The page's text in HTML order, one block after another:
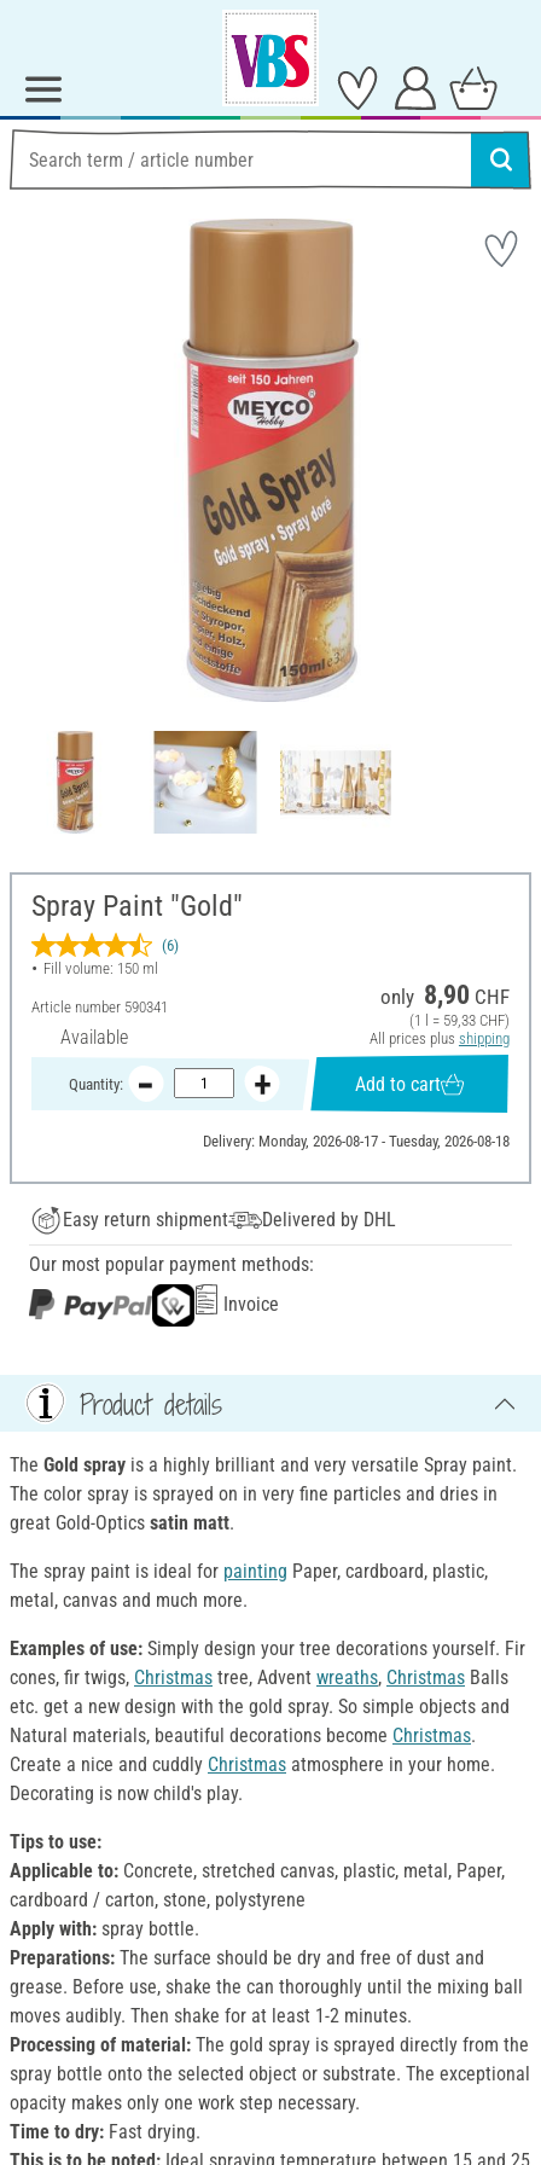
Spray Paint "Gold"
(6)
Fill volume: 150 ml
Article number 590341
Available
only 8,90 CHF
(1 l = 59,33 CHF)
All prices plus shipping
Quantity: Add to cart
Delivery: Monday, 2026-08-17 - Tuesday, 2026-08-18
Easy return shipment
Delivered by DHL
Our most popular payment methods:
Invoice
Product details
The Gold spray is a highly brilliant and very versatile Spray paint.
The color spray is sprayed on in very fine particles and dries in
great Gold-Optics satin matt.
The spray paint is ideal for painting Paper, cardboard, plastic,
metal, canvas and much more.
Examples of use: Simply design your tree decorations yourself. Fir
cones, fir twigs, Christmas tree, Advent wreaths, Christmas Balls
etc. get a new design with the gold spray. So simple objects and
Natural materials, beautiful decorations become Christmas.
Create a nice and cuddly Christmas atmosphere in your home.
Decorating is now child's play.
Tips to use:
Applicable to: Concrete, stretched canvas, plastic, metal, Paper,
cardboard / carton, stone, polystyrene
Apply with: spray bottle.
Preparations: The surface should be dry and free of dust and
grease. Before use, shake the can thoroughly until the mixing ball
moves audibly. Then shake for at least 1-2 minutes.
Processing of material: The gold spray is sprayed directly from the
spray bottle onto the selected object or substrate. The exceptional
opacity makes only one work step necessary.
Time to dry: Fast drying.